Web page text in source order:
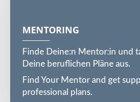
MENTORING
Finde Deine:n Mentor:in und
Deine beruflichen Pläne aus.
Find Your Mentor and get
professional plans.